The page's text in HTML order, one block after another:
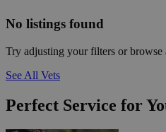
No listings found
Try adjusting your filters or browse
See All Vets
Perfect Service for